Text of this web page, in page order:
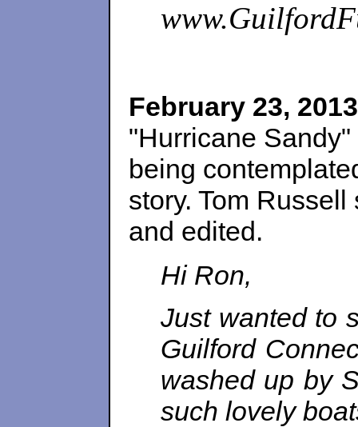
February 23, 2013
"Hurricane
being
story. Tom
and edited.
Hi Ron,
Just wanted to
Guilford
washed up by
such lovely